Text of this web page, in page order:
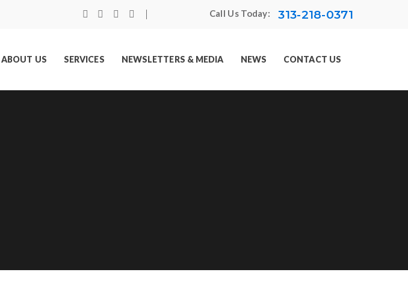
Call Us Today: 313-218-0371
ABOUT US SERVICES NEWSLETTERS & MEDIA NEWS CONTACT US